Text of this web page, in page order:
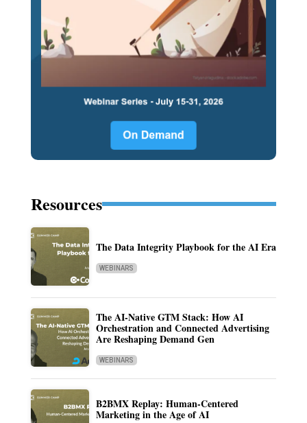
Resources
The Data Integrity Playbook for the AI Era
WEBINARS
The AI-Native GTM Stack: How AI
Orchestration and Connected Advertising
Are Reshaping Demand Gen
WEBINARS
B2BMX Replay: Human-Centered
Marketing in the Age of AI